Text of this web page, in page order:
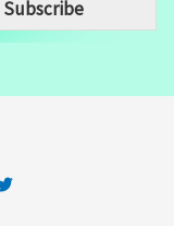
Subscribe